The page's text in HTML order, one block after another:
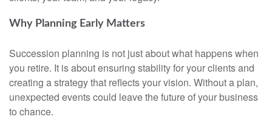
Why Planning Early Matters
Succession planning is not just about what happens when
you retire. It is about ensuring stability for your clients and
creating a strategy that reflects your vision. Without a plan,
unexpected events could leave the future of your business
to chance.